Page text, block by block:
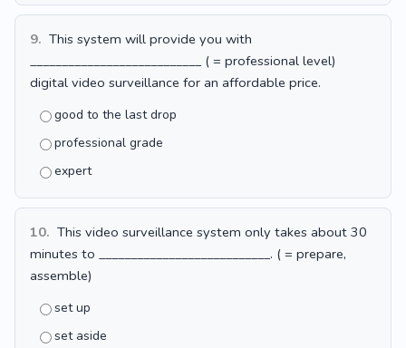
9. This system will provide you with
___________________________ ( = professional level)
digital video surveillance for an affordable price.
good to the last drop
professional grade
expert
10. This video surveillance system only takes about 30
minutes to ___________________________. ( = prepare,
assemble)
set up
set aside